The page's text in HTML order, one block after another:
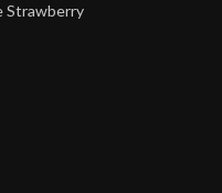
Strawberry